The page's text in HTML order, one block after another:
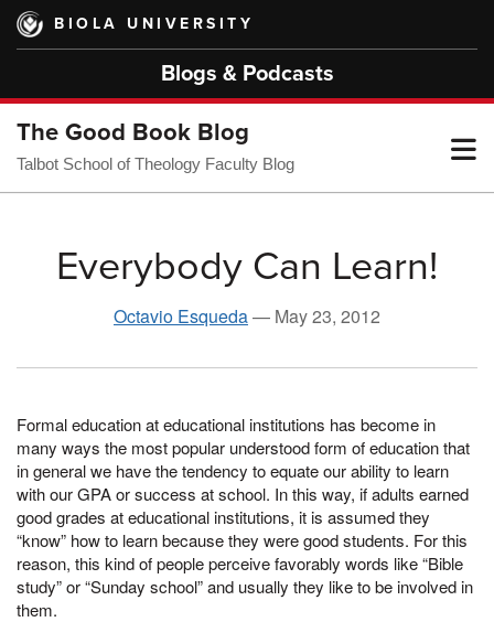
Skip
main
BIOLA UNIVERSITY
Blogs & Podcasts
The Good Book Blog
Talbot School of Theology Faculty Blog
Everybody Can Learn!
Octavio Esqueda— May 23, 2012
Formal education at educational institutions has become in
many ways the most popular understood form of education that
in general we have the tendency to equate our ability to learn
with our GPA or success at school. In this way, if adults earned
good grades at educational institutions, it is assumed they
“know” how to learn because they were good students. For this
reason, this kind of people perceive favorably words like “Bible
study” or “Sunday school” and usually they like to be involved in
them.